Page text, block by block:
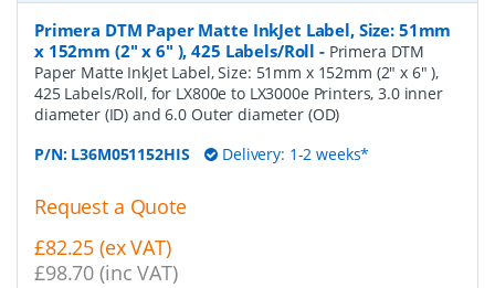
Primera DTM Paper Matte InkJet Label, Size: 51mm
x 152mm (2" x 6" ), 425 Labels/Roll - Primera DTM
Paper Matte InkJet Label, Size: 51mm x 152mm (2" x 6" ),
425 Labels/Roll, for LX800e to LX3000e Printers, 3.0 inner
diameter (ID) and 6.0 Outer diameter (OD)
P/N: L36M051152HIS Delivery: 1-2 weeks*
Request a Quote
£82.25 (ex VAT)
£98.70 (inc VAT)